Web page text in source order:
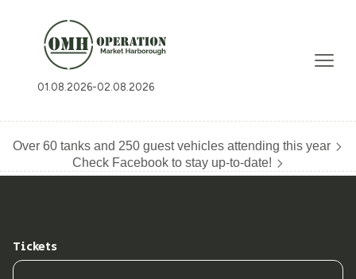
01.08.2026-02.08.2026
Over 60 tanks and 250 guest vehicles attending this year
Check Facebook to stay up-to-date!
Tickets